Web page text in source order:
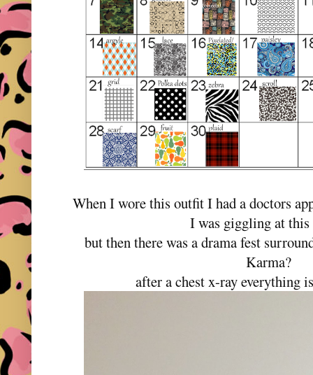
When I wore this outfit I had a doctors
I was giggling at
but then there was a drama fest
Karma?
after a chest x-ray everything